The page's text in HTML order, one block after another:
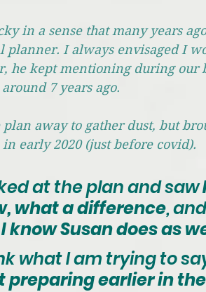
in a sense that many years
planner. I always envisaged I
he kept mentioning during our
7 years ago.
plan away to gather dust, but
in early 2020 (just before covid).
at the plan and saw
what a difference, and
know Susan does as
what I am trying to
preparing earlier in